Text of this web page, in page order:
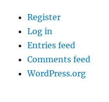
Register
Log in
Entries feed
Comments feed
WordPress.org